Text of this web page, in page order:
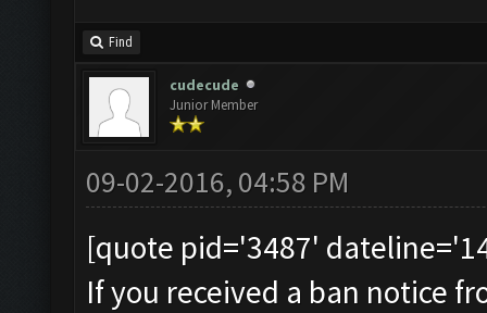
Find
cudecude
Junior Member
09-02-2016, 04:58 PM
[quote pid='3487'
If you received a ban notice